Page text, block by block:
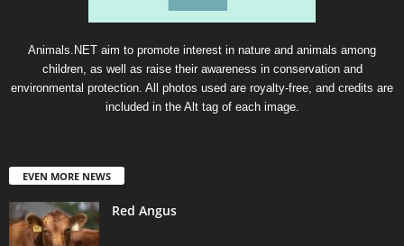
Animals.NET aim to promote interest in nature and animals among
children, as well as raise their awareness in conservation and
environmental protection. All photos used are royalty-free, and credits are
included in the Alt tag of each image.
EVEN MORE NEWS
Red Angus